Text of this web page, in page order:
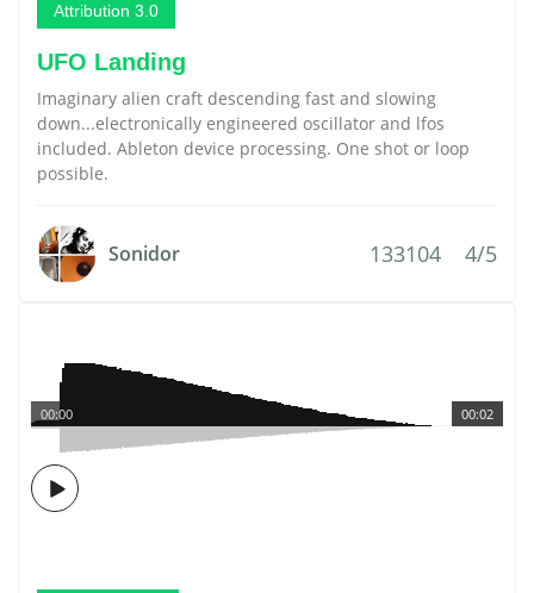
Attribution 3.0
UFO Landing
Imaginary alien craft descending fast and slowing
down...electronically engineered oscillator and lfos
included. Ableton device processing. One shot or loop
possible.
Sonidor 133104 4/5
00:02
00:00